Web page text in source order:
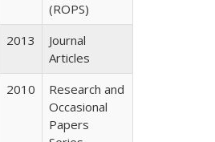
(ROPS)
2013
Journal
Articles
2010
Research and
Occasional
Papers